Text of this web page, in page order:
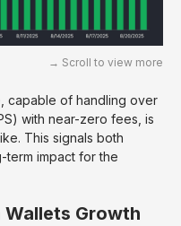
capable of handling over
with near-zero fees, is
This signals both
term impact for the
Growth